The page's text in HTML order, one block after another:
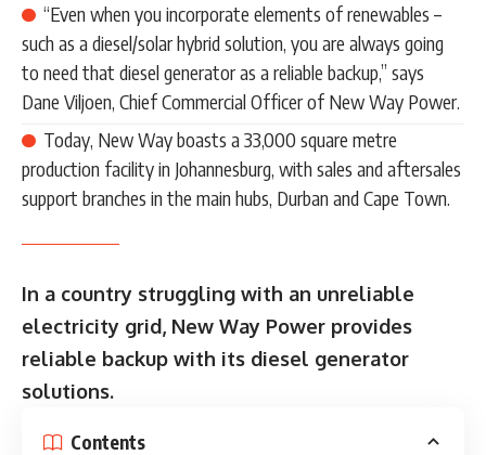
“Even when you incorporate elements of renewables –
such as a diesel/solar hybrid solution, you are always going
to need that diesel generator as a reliable backup,” says
Dane Viljoen, Chief Commercial Officer of New Way Power.
Today, New Way boasts a 33,000 square metre
production facility in Johannesburg, with sales and aftersales
support branches in the main hubs, Durban and Cape Town.
In a country struggling with an unreliable
electricity grid, New Way Power provides
reliable backup with its diesel generator
solutions.
Contents